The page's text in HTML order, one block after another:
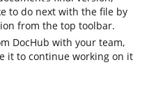
to do next with the file by
from the top toolbar.
DocHub with your team,
it to continue working on it